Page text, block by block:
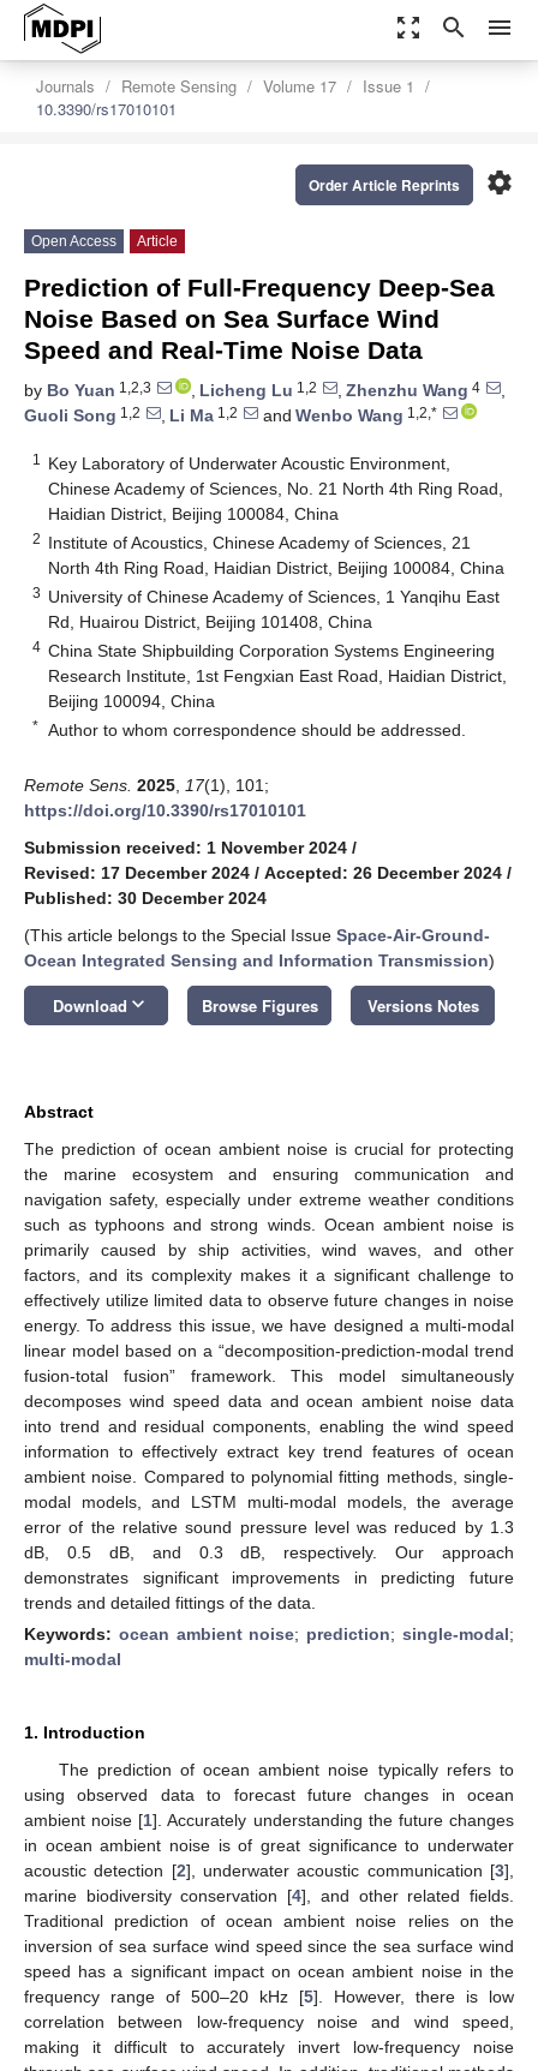
zoom_out_map search menu
Journals Remote Sensing Volume 17
Issue 1
10.3390/rs17010101
settings
Order Article Reprints
Open Access Article
Prediction of Full-Frequency Deep-Sea
Noise Based on Sea Surface Wind
Speed and Real-Time Noise Data
by Bo Yuan 1,2,3 , Licheng Lu 1,2 , Zhenzhu Wang 4
,
Guoli Song 1,2 , Li Ma 1,2 and Wenbo Wang 1,2,*
1
Key Laboratory of Underwater Acoustic Environment,
Chinese Academy of Sciences, No. 21 North 4th Ring Road,
Haidian District, Beijing 100084, China
2 Institute of Acoustics, Chinese Academy of Sciences, 21
North 4th Ring Road, Haidian District, Beijing 100084, China
3 University of Chinese Academy of Sciences, 1 Yanqihu East
Rd, Huairou District, Beijing 101408, China
4 China State Shipbuilding Corporation Systems Engineering
Research Institute, 1st Fengxian East Road, Haidian District,
Beijing 100094, China
* Author to whom correspondence should be addressed.
Remote Sens. 2025 17(1), 101;
https://doi.org/10.3390/rs17010101
Submission received: 1 November 2024 /
Revised: 17 December 2024 / Accepted: 26 December 2024 /
Published: 30 December 2024
(This article belongs to the Special Issue Space-Air-Ground-
Ocean Integrated Sensing and Information Transmission)
Download keyboard_arrow_down Browse Figures Versions Notes
Abstract
The prediction of ocean ambient noise is crucial for protecting
the marine ecosystem and ensuring communication and
navigation safety, especially under extreme weather conditions
such as typhoons and strong winds. Ocean ambient noise is
primarily caused by ship activities, wind waves, and other
factors, and its complexity makes it a significant challenge to
effectively utilize limited data to observe future changes in noise
energy. To address this issue, we have designed a multi-modal
linear model based on a “decomposition-prediction-modal trend
fusion-total fusion” framework. This model simultaneously
decomposes wind speed data and ocean ambient noise data
into trend and residual components, enabling the wind speed
information to effectively extract key trend features of ocean
ambient noise. Compared to polynomial fitting methods, single-
modal models, and LSTM multi-modal models, the average
error of the relative sound pressure level was reduced by 1.3
dB, 0.5 dB, and 0.3 dB, respectively. Our approach
demonstrates significant improvements in predicting future
trends and detailed fittings of the data.
Keywords: ocean ambient noise; prediction;single-modal;
multi-modal
1. Introduction
The prediction of ocean ambient noise typically refers to
using observed data to forecast future changes in ocean
ambient noise [1]. Accurately understanding the future changes
in ocean ambient noise is of great significance to underwater
acoustic detection [2], underwater acoustic communication [3],
marine biodiversity conservation [4], and other related fields.
Traditional prediction of ocean ambient noise relies on the
inversion of sea surface wind speed since the sea surface wind
speed has a significant impact on ocean ambient noise in the
frequency range of 500–20 kHz [5]. However, there is low
correlation between low-frequency noise and wind speed,
making it difficult to accurately invert low-frequency noise